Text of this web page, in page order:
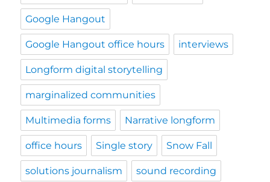
Google Hangout
Google Hangout office hours interviews
Longform digital storytelling
marginalized communities
Multimedia forms Narrative longform
office hours Single story Snow Fall
solutions journalism sound recording